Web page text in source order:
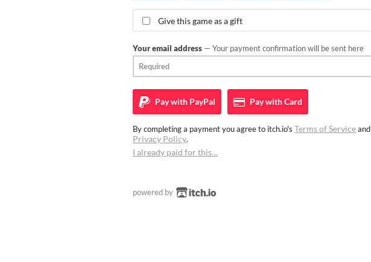
Give this game as a gift
Your email address — Your payment confirmation will be sent here
Pay with PayPal Pay withCard
By completing a payment you agree to itch.io's Terms of Serviceand
Privacy Policy.
I already paid for this…
powered by